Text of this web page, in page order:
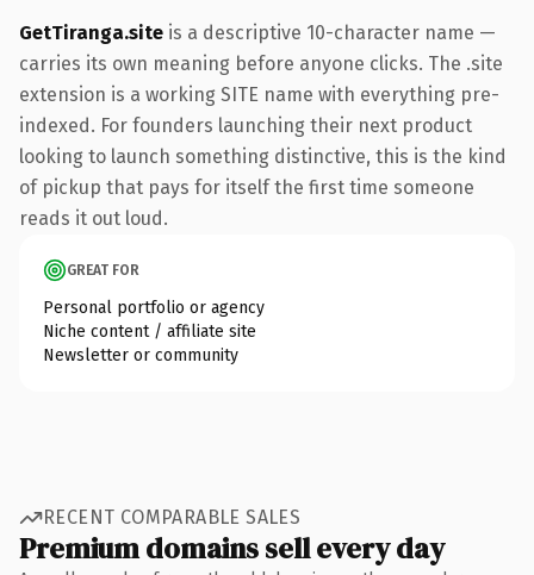
GetTiranga.site is a descriptive 10-character name —
carries its own meaning before anyone clicks. The .site
extension is a working SITE name with everything pre-
indexed. For founders launching their next product
looking to launch something distinctive, this is the kind
of pickup that pays for itself the first time someone
reads it out loud.
GREAT FOR
Personal portfolio or agency
Niche content / affiliate site
Newsletter or community
RECENT COMPARABLE SALES
Premium domains sell every day